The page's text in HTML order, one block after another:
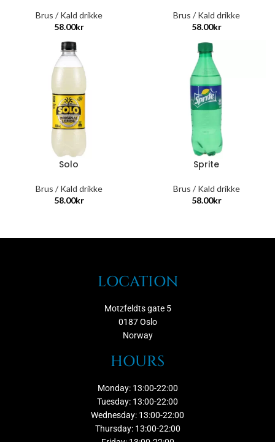
Brus / Kald drikke
58.00kr
Brus / Kald drikke
58.00kr
Solo
Brus / Kald drikke
58.00kr
Sprite
Brus / Kald drikke
58.00kr
LOCATION
Motzfeldts gate 5
0187 Oslo
Norway
HOURS
Monday: 13:00-22:00
Tuesday: 13:00-22:00
Wednesday: 13:00-22:00
Thursday: 13:00-22:00